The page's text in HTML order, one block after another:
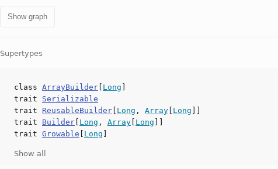
Show graph
Supertypes
class ArrayBuilder Long
trait Serializable
trait ReusableBuilder Long , Array Long
trait Builder Long , Array Long
trait Growable Long
Show all